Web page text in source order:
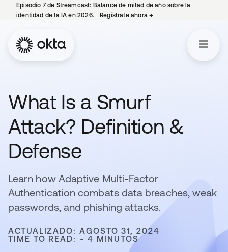
Episodio 7 de Streamcast: Balance de mitad de año sobre la
identidad de la IA en 2026.
Regístrate ahora→
What Is a Smurf
Attack? Definition &
Defense
Learn how Adaptive Multi-Factor
Authentication combats data breaches, weak
passwords, and phishing attacks.
ACTUALIZADO: AGOSTO 31, 2024
TIME TO READ: ~ 4 MINUTOS